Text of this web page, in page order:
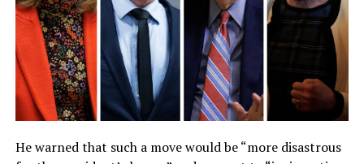
He warned that such a move would be “more disastrous